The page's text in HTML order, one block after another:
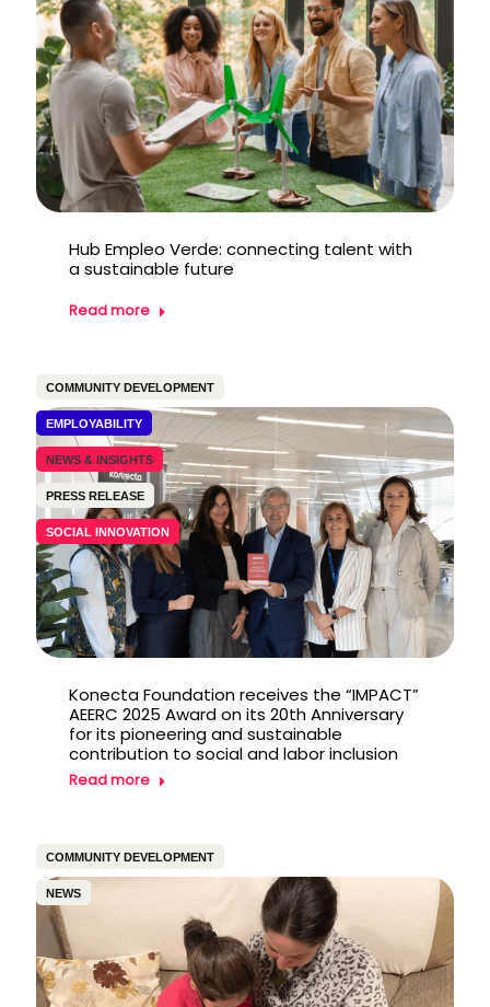
Hub Empleo Verde: connecting talent with
a sustainable future
Read more
COMMUNITY DEVELOPMENT
EMPLOYABILITY
NEWS & INSIGHTS
PRESS RELEASE
SOCIAL INNOVATION
Konecta Foundation receives the “IMPACT”
AEERC 2025 Award on its 20th Anniversary
for its pioneering and sustainable
contribution to social and labor inclusion
Read more
COMMUNITY DEVELOPMENT
NEWS